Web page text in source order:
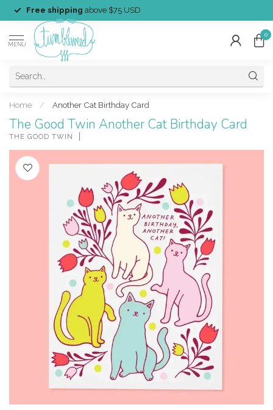
Free shipping above $75 USD
MENU
0
Home / Another Cat Birthday Card
The Good Twin Another Cat Birthday Card
THE GOOD TWIN